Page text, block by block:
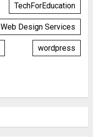
TechForEducation
Web Design Services
wordpress